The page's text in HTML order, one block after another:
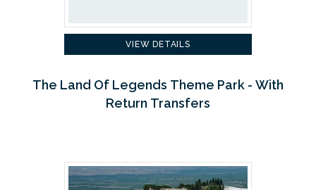
VIEW DETAILS
The Land Of Legends Theme Park - With
Return Transfers